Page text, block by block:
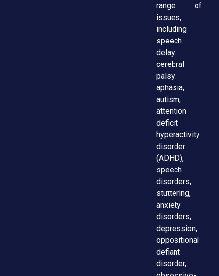
range of
issues,
including
speech
delay,
cerebral
palsy,
aphasia,
autism,
attention
deficit
hyperactivity
disorder
(ADHD),
speech
disorders,
stuttering,
anxiety
disorders,
depression,
oppositional
defiant
disorder,